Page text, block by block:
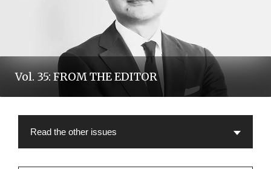
Vol. 35: FROM THE EDITOR